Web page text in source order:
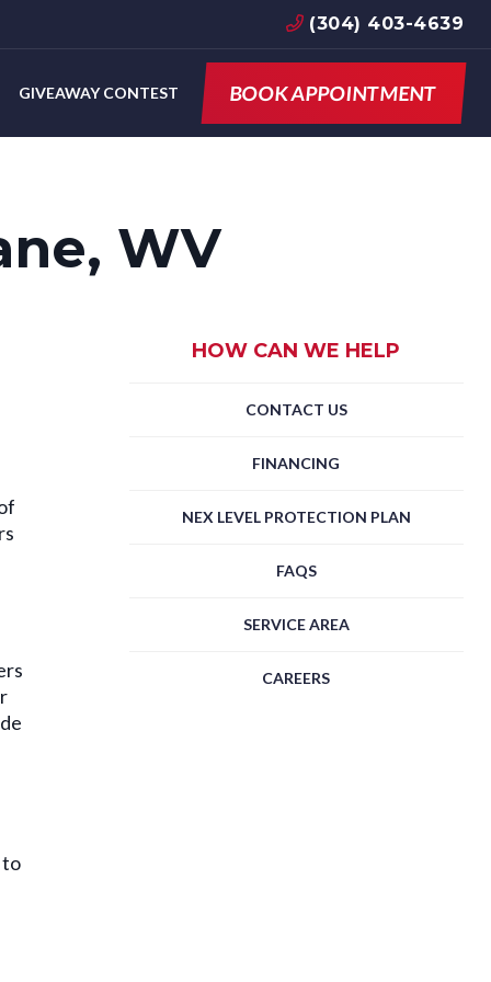
(304) 403-4639
GIVEAWAY CONTEST BOOK APPOINTMENT
WV
to
HOW CAN WE HELP
CONTACT US
FINANCING
NEX LEVEL PROTECTION PLAN
FAQS
SERVICE AREA
CAREERS